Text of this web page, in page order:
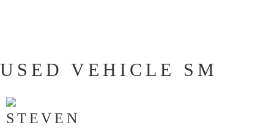
USED VEHICLE SM
STEVEN